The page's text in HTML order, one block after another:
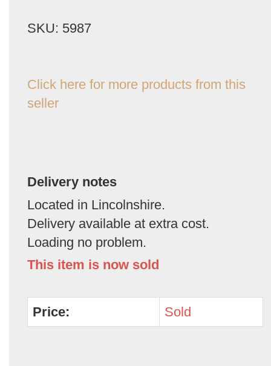
SKU: 5987
Click here for more products from this
seller
Delivery notes
Located in Lincolnshire.
Delivery available at extra cost.
Loading no problem.
This item is now sold
Price: Sold